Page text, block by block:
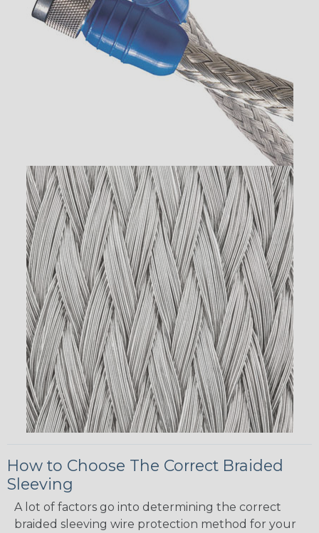
How to Choose The Correct Braided
Sleeving
A lot of factors go into determining the correct
braided sleeving wire protection method for your